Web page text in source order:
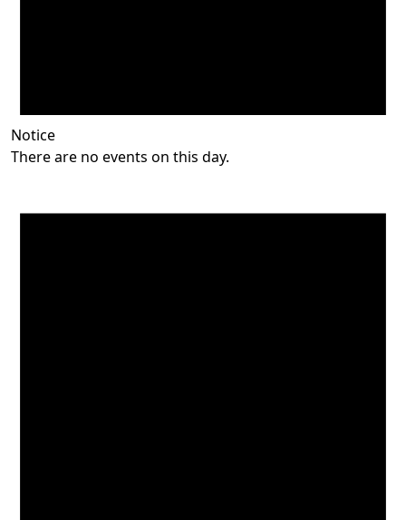
Notice
There are no events on this day.